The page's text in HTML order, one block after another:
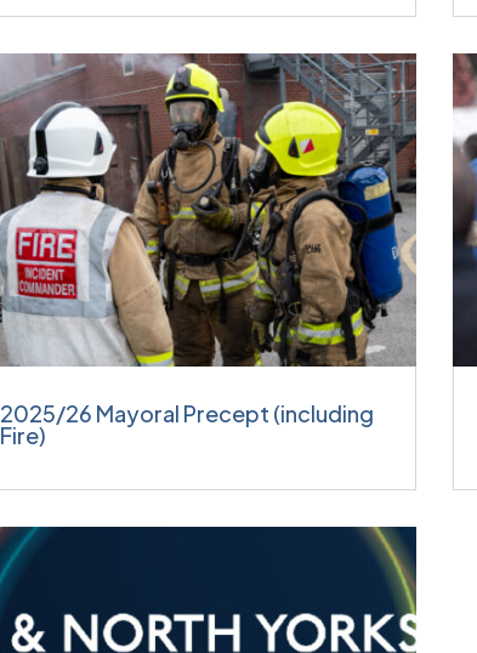
2025/26 Mayoral Precept (including
Fire)